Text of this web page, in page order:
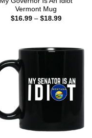
Vermont Mug
$16.99 – $18.99Price